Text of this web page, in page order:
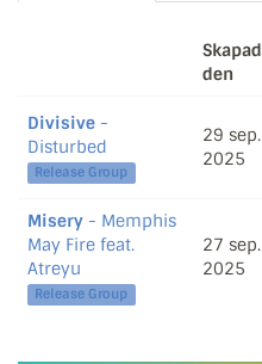
Skapad
den
Divisive -
Disturbed
Release Group
29 sep.
2025
Misery - Memphis
May Fire feat.
Atreyu
Release Group
27 sep.
2025